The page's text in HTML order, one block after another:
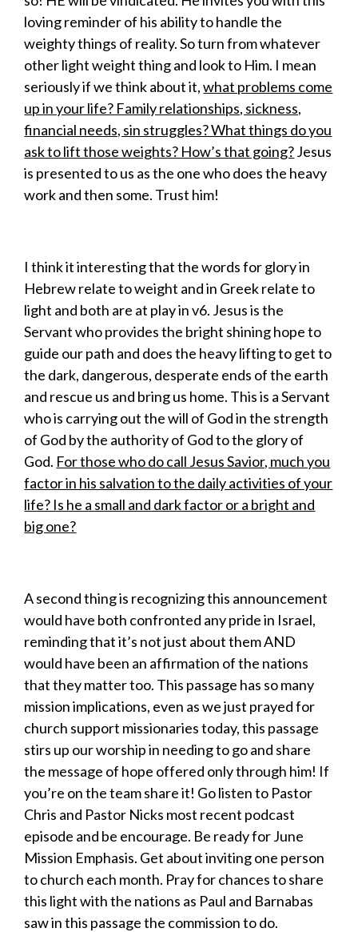
loving reminder of his ability to handle the
weighty things of reality. So turn from whatever
other light weight thing and look to Him. I mean
seriously if we think about it,what problems come
up in your life? Family relationships, sickness,
financial needs, sin struggles? What things do you
ask to lift those weights? How’s that going?Jesus
is presented to us as the one who does the heavy
work and then some. Trust him!
I think it interesting that the words for glory in
Hebrew relate to weight and in Greek relate to
light and both are at play in v6. Jesus is the
Servant who provides the bright shining hope to
guide our path and does the heavy lifting to get to
the dark, dangerous, desperate ends of the earth
and rescue us and bring us home. This is a Servant
who is carrying out the will of God in the strength
of God by the authority of God to the glory of
God. For those who do call Jesus Savior, much you
factor in his salvation to the daily activities of your
life? Is he a small and dark factor or a bright and
big one?
A second thing is recognizing this announcement
would have both confronted any pride in Israel,
reminding that it’s not just about them AND
would have been an affirmation of the nations
that they matter too. This passage has so many
mission implications, even as we just prayed for
church support missionaries today, this passage
stirs up our worship in needing to go and share
the message of hope offered only through him! If
you’re on the team share it! Go listen to Pastor
Chris and Pastor Nicks most recent podcast
episode and be encourage. Be ready for June
Mission Emphasis. Get about inviting one person
to church each month. Pray for chances to share
this light with the nations as Paul and Barnabas
saw in this passage the commission to do.